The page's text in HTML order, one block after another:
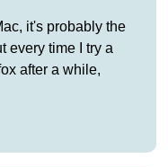
it's probably the
every time I try a
after a while,